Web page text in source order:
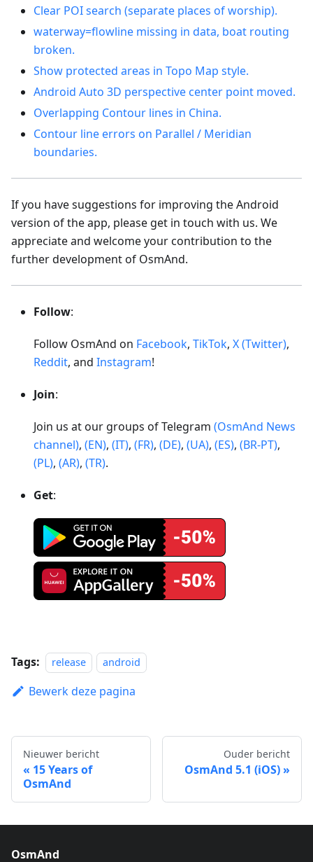
Clear POI search (separate places of worship).
waterway=flowline missing in data, boat routing
broken.
Show protected areas in Topo Map style.
Android Auto 3D perspective center point moved.
Overlapping Contour lines in China.
Contour line errors on Parallel / Meridian
boundaries.
If you have suggestions for improving the Android
version of the app, please get in touch with us. We
appreciate and welcome your contribution to the
further development of OsmAnd.
Follow:
Follow OsmAnd on Facebook, TikTok, X (Twitter),
Reddit, and Instagram!
Join:
Join us at our groups of Telegram (OsmAnd News
channel), (EN), (IT), (FR), (DE), (UA), (ES), (BR-PT),
(PL), (AR), (TR).
Get:
Tags: release android
Bewerk deze pagina
Nieuwer bericht
15 Years of
OsmAnd
Ouder bericht
OsmAnd 5.1 (iOS)
OsmAnd